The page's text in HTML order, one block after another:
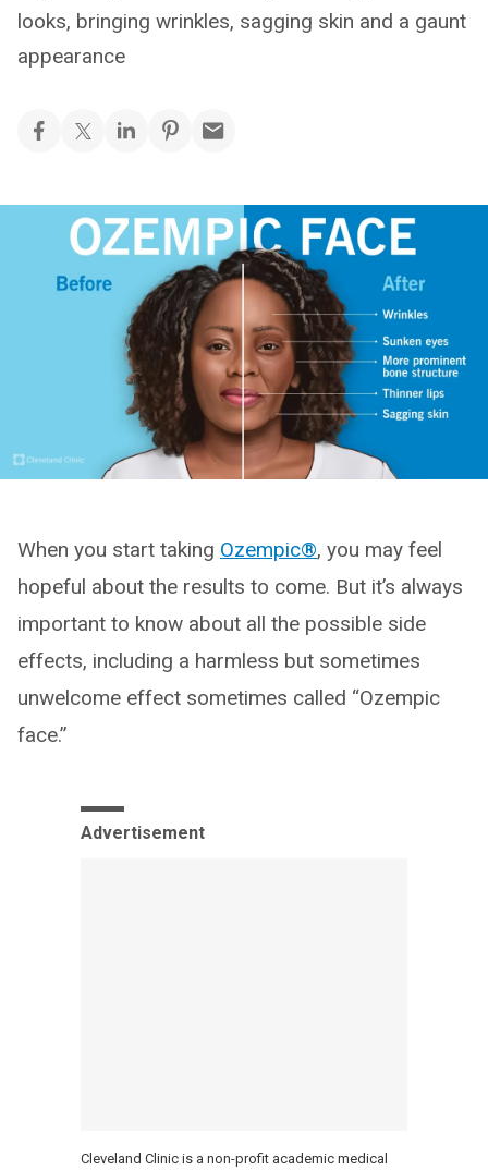
looks, bringing wrinkles, sagging skin and a gaunt
appearance
When you start taking Ozempic®, you may feel
hopeful about the results to come. But it’s always
important to know about all the possible side
effects, including a harmless but sometimes
unwelcome effect sometimes called “Ozempic
face.”
Advertisement
Cleveland Clinic is a non-profit academic medical